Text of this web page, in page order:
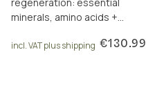
minerals, amino acids +
10 € discount.
incl. VAT plus shipping €130.99